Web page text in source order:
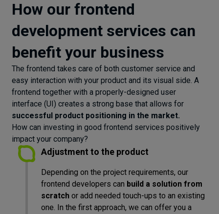
How our frontend
development services can
benefit your business
The frontend takes care of both customer service and
easy interaction with your product and its visual side. A
frontend together with a properly-designed user
interface (UI) creates a strong base that allows for
successful product positioning in the market.
How can investing in good frontend services positively
impact your company?
Adjustment to the product
Depending on the project requirements, our
frontend developers can build a solution from
scratch or add needed touch-ups to an existing
one. In the first approach, we can offer you a